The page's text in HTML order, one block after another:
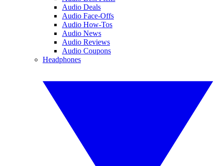
Audio Deals
Audio Face-Offs
Audio How-Tos
Audio News
Audio Reviews
Audio Coupons
Headphones